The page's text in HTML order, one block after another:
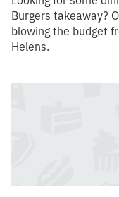
Burgers takeaway?
blowing the budget
Helens.